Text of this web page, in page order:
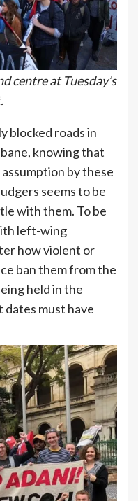
centre at Tuesday’s
blocked roads in
knowing that
by these
seems to be
with them. To be
left-wing
how violent or
ban them from the
held in the
must have